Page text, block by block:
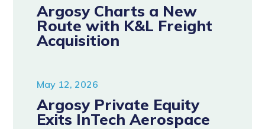
Argosy Charts a New
Route with K&L Freight
Acquisition
May 12, 2026
Argosy Private Equity
Exits InTech Aerospace